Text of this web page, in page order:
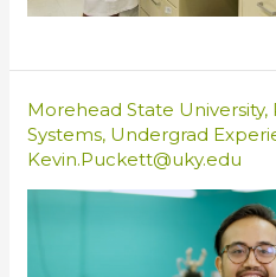
Morehead State University,
Systems, Undergrad
Kevin.Puckett@uky.edu